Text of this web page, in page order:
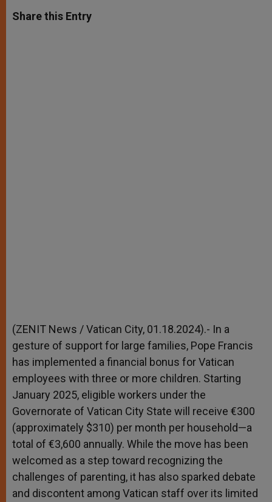
t
s
s
e
e
b
Share this Entry
(ZENIT News / Vatican City, 01.18.2024).- In a
gesture of support for large families, Pope Francis
has implemented a financial bonus for Vatican
employees with three or more children. Starting
January 2025, eligible workers under the
Governorate of Vatican City State will receive €300
(approximately $310) per month per household—a
total of €3,600 annually. While the move has been
welcomed as a step toward recognizing the
challenges of parenting, it has also sparked debate
and discontent among Vatican staff over its limited